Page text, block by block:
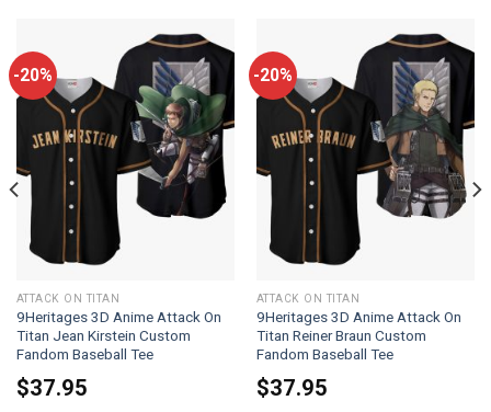
-20%
ATTACK ON TITAN
9Heritages 3D Anime Attack On
Titan Jean Kirstein Custom
Fandom Baseball Tee
$37.95
-20%
ATTACK ON TITAN
9Heritages 3D Anime Attack On
Titan Reiner Braun Custom
Fandom Baseball Tee
$37.95